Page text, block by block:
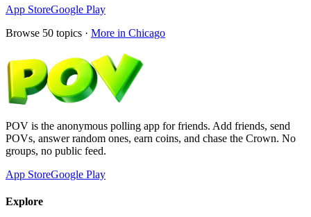
App StoreGoogle Play
Browse 50 topics · More in Chicago
POV is the anonymous polling app for friends. Add friends, send
POVs, answer random ones, earn coins, and chase the Crown. No
groups, no public feed.
App StoreGoogle Play
Explore